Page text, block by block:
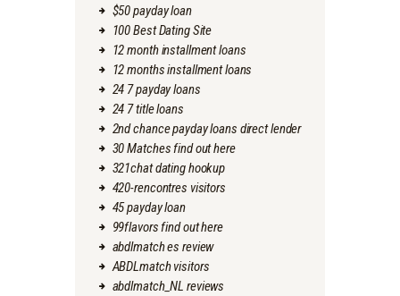
$50 payday loan
100 Best Dating Site
12 month installment loans
12 months installment loans
24 7 payday loans
24 7 title loans
2nd chance payday loans direct lender
30 Matches find out here
321chat dating hookup
420-rencontres visitors
45 payday loan
99flavors find out here
abdlmatch es review
ABDLmatch visitors
abdlmatch_NL reviews